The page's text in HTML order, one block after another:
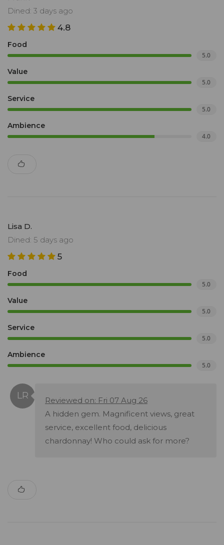
Dined: 3 days ago
4.8
Food
5.0
Value
5.0
Service
5.0
Ambience
4.0
Lisa D.
Dined: 5 days ago
5
Food
5.0
Value
5.0
Service
5.0
Ambience
5.0
Reviewed on: Fri 07 Aug 26
A hidden gem. Magnificent views, great
service, excellent food, delicious
chardonnay! Who could ask for more?